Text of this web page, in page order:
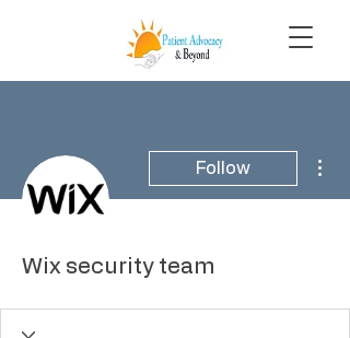
Follow
Wix security team